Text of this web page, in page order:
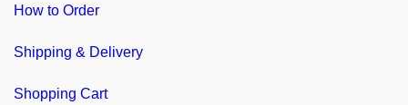
How to Order
Shipping & Delivery
Shopping Cart